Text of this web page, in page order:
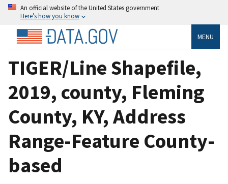
An official website of the United States government
Here’s how you know
MENU
TIGER/Line Shapefile,
2019, county, Fleming
County, KY, Address
Range-Feature County-
based